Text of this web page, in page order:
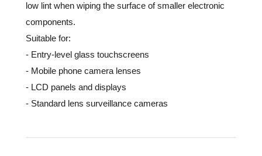
low lint when wiping the surface of smaller electronic
components.
Suitable for:
- Entry-level glass touchscreens
- Mobile phone camera lenses
- LCD panels and displays
- Standard lens surveillance cameras